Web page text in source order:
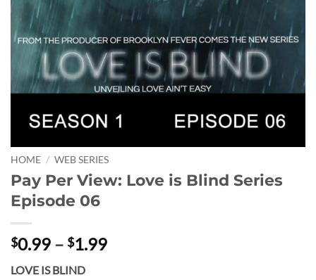
HOME / WEB SERIES
Pay Per View: Love is Blind Series
Episode 06
$0.99 – $1.99Price
LOVE IS BLIND